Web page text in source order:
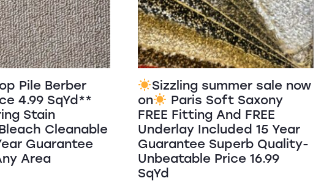
Pile Berber
4.99 SqYd**
Stain
Cleanable
Guarantee
Area
Sizzling summer sale now
on
Paris Soft Saxony
FREE Fitting And FREE
Underlay Included 15 Year
Guarantee Superb Quality-
Unbeatable Price 16.99
SqYd